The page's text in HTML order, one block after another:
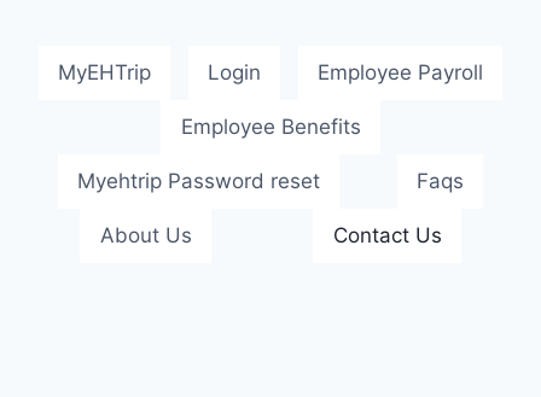
MyEHTrip Login Employee Payroll
Employee Benefits
Myehtrip Password reset Faqs
About Us Contact Us